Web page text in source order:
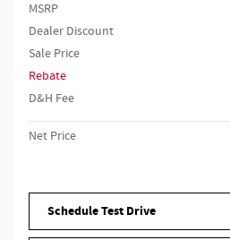
MSRP
Dealer Discount
Sale Price
Rebate
D&H Fee
Net Price
Schedule Test Drive